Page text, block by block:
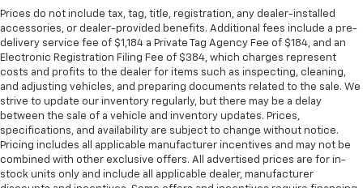
Premium cloth upholstery combines an elegant
appearance with all-season comfort.
Premium cloth upholstery combines an elegant
appearance with all-season comfort.
Rear bench seat - room for more. It’s a more
comfortable ride for everyone with rear bench
seat. It provides a common seating surface for the
rear passengers, so they aren't stuck in one spot.
Get it all in a row with rear bench seat.
Prices do not include tax, tag, title, registration, any dealer-installed
accessories, or dealer-provided benefits. Additional fees include a pre-
delivery service fee of $1,184 a Private Tag Agency Fee of $184, and an
Electronic Registration Filing Fee of $384, which charges represent
costs and profits to the dealer for items such as inspecting, cleaning,
and adjusting vehicles, and preparing documents related to the sale. We
strive to update our inventory regularly, but there may be a delay
between the sale of a vehicle and inventory updates. Prices,
specifications, and availability are subject to change without notice.
Pricing includes all applicable manufacturer incentives and may not be
combined with other exclusive offers. All advertised prices are for in-
stock units only and include all applicable dealer, manufacturer